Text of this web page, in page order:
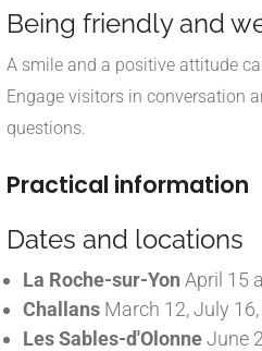
Being friendly and
A smile and a positive attitude
Engage visitors in conversation
questions.
Practical information
Dates and locations
La Roche-sur-Yon April 15
Challans March 12, July
Les Sables-d'OlonneJune